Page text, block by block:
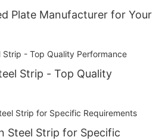
Plate Manufacturer for Your
Strip - Top Quality
Steel Strip for Specific